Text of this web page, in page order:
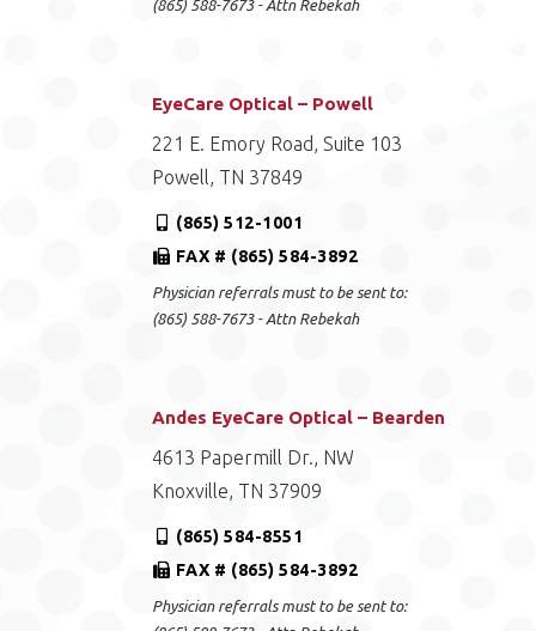
(865) 588-7673 - Attn Rebekah
EyeCare Optical – Powell
221 E. Emory Road, Suite 103
Powell, TN 37849
(865) 512-1001
FAX # (865) 584-3892
Physician referrals must to be sent to:
(865) 588-7673 - Attn Rebekah
Andes EyeCare Optical – Bearden
4613 Papermill Dr., NW
Knoxville, TN 37909
(865) 584-8551
FAX # (865) 584-3892
Physician referrals must to be sent to: